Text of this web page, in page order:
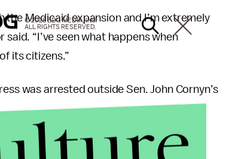
Medicaid expansion and I’m extremely
“I’ve seen what happens when
its citizens.”
was arrested outside Sen. John Cornyn’s
© 2026 BDG MEDIA, INC.
ALL RIGHTS RESERVED.